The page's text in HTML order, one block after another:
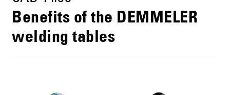
Benefits of the DEMMELER
welding tables